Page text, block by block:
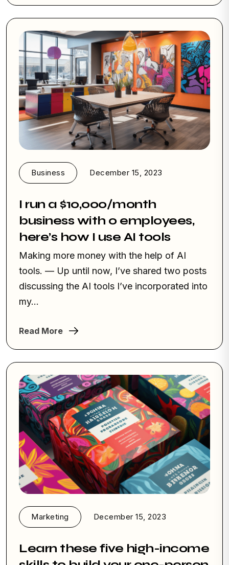
Business December 15, 2023
I run a $10,000/month
business with 0 employees,
here’s how I use AI tools
Making more money with the help of AI
tools. — Up until now, I’ve shared two posts
discussing the AI tools I’ve incorporated into
my...
Read More
Marketing December 15, 2023
Learn these five high-income